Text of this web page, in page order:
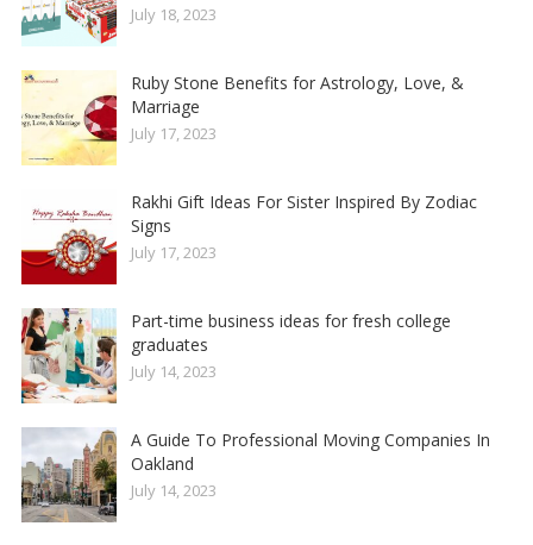
July 18, 2023
Ruby Stone Benefits for Astrology, Love, &
Marriage
July 17, 2023
Rakhi Gift Ideas For Sister Inspired By Zodiac
Signs
July 17, 2023
Part-time business ideas for fresh college
graduates
July 14, 2023
A Guide To Professional Moving Companies In
Oakland
July 14, 2023